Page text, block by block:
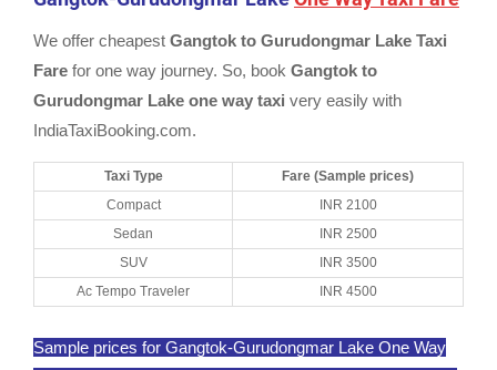
We offer cheapest Gangtok to Gurudongmar Lake Taxi
Fare for one way journey. So, book Gangtok to
Gurudongmar Lake one way taxi very easily with
IndiaTaxiBooking.com.
Taxi Type
Fare (Sample prices)
Compact
INR 2100
Sedan
INR 2500
SUV
INR 3500
Ac Tempo Traveler
INR 4500
Sample prices for Gangtok-Gurudongmar Lake One Way